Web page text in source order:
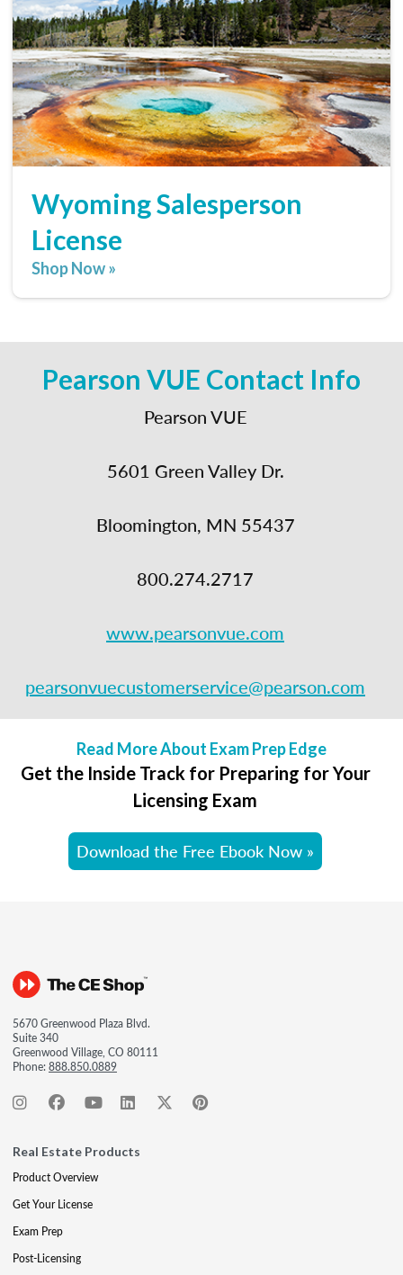
Wyoming Salesperson
License
Shop Now »
Pearson VUE Contact Info
Pearson VUE
5601 Green Valley Dr.
Bloomington, MN 55437
800.274.2717
www.pearsonvue.com
pearsonvuecustomerservice@pearson.com
Read More About Exam Prep Edge
Get the Inside Track for Preparing for Your
Licensing Exam
Download the Free Ebook Now »
5670 Greenwood Plaza Blvd.
Suite 340
Greenwood Village, CO 80111
Phone:888.850.0889
Real Estate Products
Product Overview
Get Your License
Exam Prep
Post-Licensing